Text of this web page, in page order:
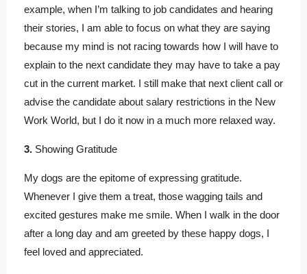
example, when I’m talking to job candidates and hearing
their stories, I am able to focus on what they are saying
because my mind is not racing towards how I will have to
explain to the next candidate they may have to take a pay
cut in the current market. I still make that next client call or
advise the candidate about salary restrictions in the New
Work World, but I do it now in a much more relaxed way.
3. Showing Gratitude
My dogs are the epitome of expressing gratitude.
Whenever I give them a treat, those wagging tails and
excited gestures make me smile. When I walk in the door
after a long day and am greeted by these happy dogs, I
feel loved and appreciated.